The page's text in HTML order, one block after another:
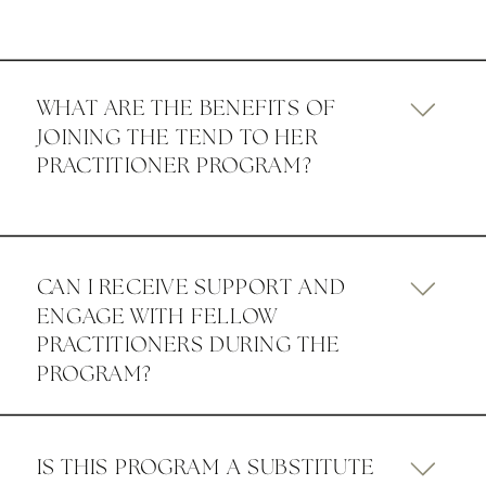
WHAT ARE THE BENEFITS OF
JOINING THE TEND TO HER
PRACTITIONER PROGRAM?
CAN I RECEIVE SUPPORT AND
ENGAGE WITH FELLOW
PRACTITIONERS DURING THE
PROGRAM?
IS THIS PROGRAM A SUBSTITUTE